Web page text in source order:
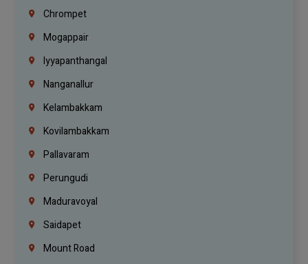
Chrompet
Mogappair
Iyyapanthangal
Nanganallur
Kelambakkam
Kovilambakkam
Pallavaram
Perungudi
Maduravoyal
Saidapet
Mount Road